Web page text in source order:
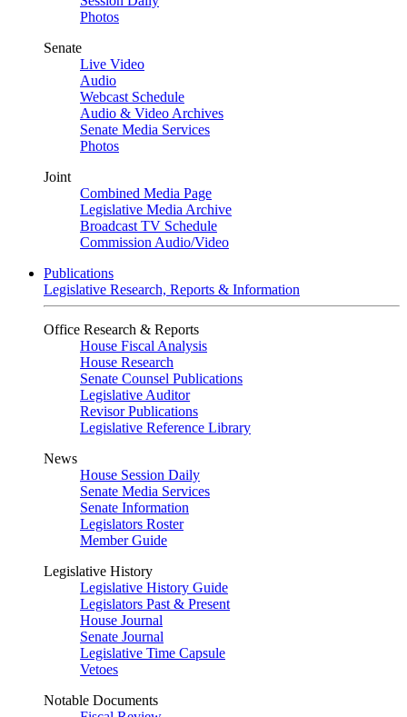
Photos
Senate
Live Video
Audio
Webcast Schedule
Audio & Video Archives
Senate Media Services
Photos
Joint
Combined Media Page
Legislative Media Archive
Broadcast TV Schedule
Commission Audio/Video
Publications
Legislative Research, Reports & Information
Office Research & Reports
House Fiscal Analysis
House Research
Senate Counsel Publications
Legislative Auditor
Revisor Publications
Legislative Reference Library
News
House Session Daily
Senate Media Services
Senate Information
Legislators Roster
Member Guide
Legislative History
Legislative History Guide
Legislators Past & Present
House Journal
Senate Journal
Legislative Time Capsule
Vetoes
Notable Documents